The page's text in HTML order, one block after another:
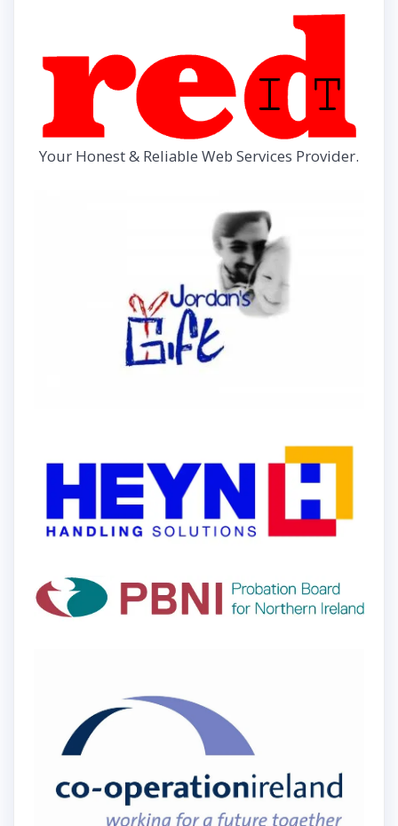
Your Honest & Reliable Web Services Provider.